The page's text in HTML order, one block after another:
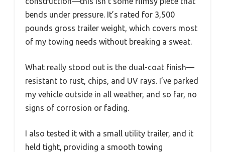
bends under pressure. It’s rated for 3,500
pounds gross trailer weight, which covers most
of my towing needs without breaking a sweat.
What really stood out is the dual-coat finish—
resistant to rust, chips, and UV rays. I’ve parked
my vehicle outside in all weather, and so far, no
signs of corrosion or fading.
I also tested it with a small utility trailer, and it
held tight, providing a smooth towing